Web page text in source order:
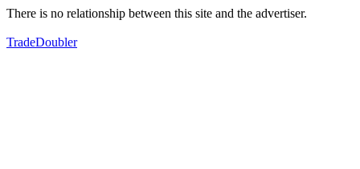
There is no relationship between this site and the advertiser.
TradeDoubler